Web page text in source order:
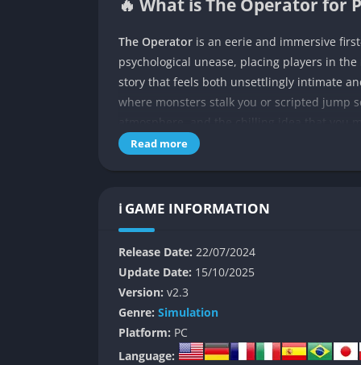
🔥 What is The Operator for
The Operator is an eerie and immersive
psychological unease, placing players in
story that feels both unsettlingly intimate
where monsters stalk you or scripted jump
From the very first moments, you are thrust
instructions that demand both careful
Set in an undefined but strangely familiar
making the player feel like they are lost
surveillance nightmares. You are not given
of the experience, because the unease of
or even why you are doing this, creates an
on creating mystery through omission,
unsettling audio cues, and flashes of
Read more
ℹ️ GAME INFORMATION
Release Date: 22/07/2024
Update Date: 15/10/2025
Version: v2.3
Genre: Simulation
Platform: PC
Language: